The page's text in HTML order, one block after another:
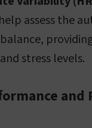
assess the
stress levels.
and